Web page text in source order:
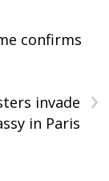
confirms
›
invade
in Paris